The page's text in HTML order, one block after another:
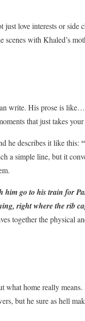
love interests or side
with Khaled’s
write. His prose is
that just takes
he describes it like this:
a simple line, but it
him go to his train for
right where the rib
together the physical
what home really means.
but he sure as hell